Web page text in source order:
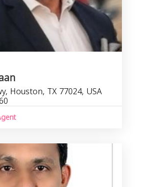
Houston, TX 77024, USA